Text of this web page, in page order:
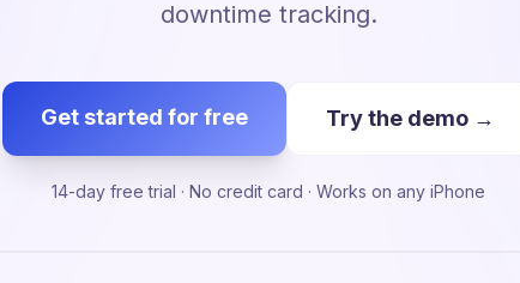
downtime tracking.
Get started for free Try the demo →
14-day free trial · No credit card · Works on any iPhone